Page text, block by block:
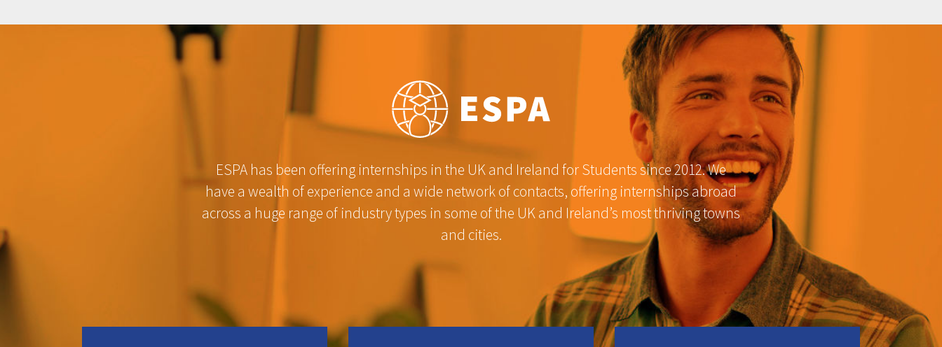
ESPA has been offering internships in the UK and Ireland for Students since 2012. We
have a wealth of experience and a wide network of contacts, offering internships abroad
across a huge range of industry types in some of the UK and Ireland’s most thriving towns
and cities.